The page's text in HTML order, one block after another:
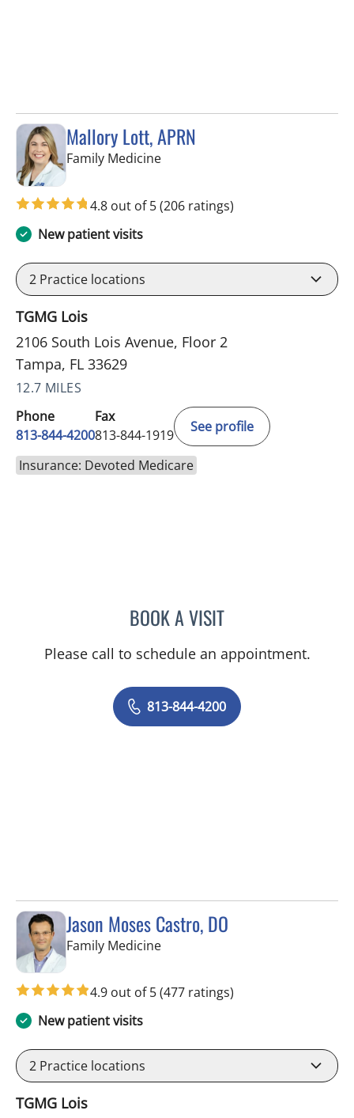
Mallory Lott, APRN
Family Medicinein Tampa, FL
4.8 out of 5(206 ratings)
New patient visits
2 Practice locations
TGMG Lois
2106 South Lois Avenue, Floor 2
Tampa, FL 33629
12.7 MILES
Phone
813-844-4200
Fax
813-844-1919
See profile
Insurance: Devoted Medicare
BOOK A VISITMALLORY LOTT, APRN
Please call to schedule an appointment.
813-844-4200
Jason Moses Castro, DO
Family Medicinein Tampa, FL
4.9 out of 5(477 ratings)
New patient visits
2 Practice locations
TGMG Lois